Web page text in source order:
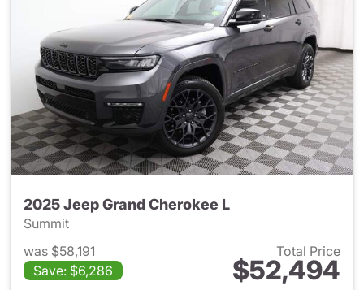
2025 Jeep Grand Cherokee L
Summit
was $58,191
Save: $6,286
Total Price
$52,494
View details for 2025 Jeep